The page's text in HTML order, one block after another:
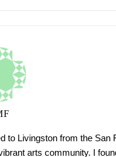
to Livingston from the San
arts community. I